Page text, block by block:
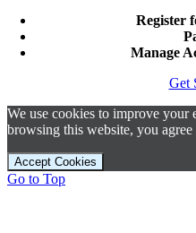
Register
Manage
Get
We use cookies to improve your
browsing this website, you
Accept Cookies
Go to Top